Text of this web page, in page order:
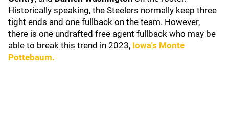
Historically speaking, the Steelers normally keep three
tight ends and one fullback on the team. However,
there is one undrafted free agent fullback who may be
able to break this trend in 2023, Iowa's Monte
Pottebaum.